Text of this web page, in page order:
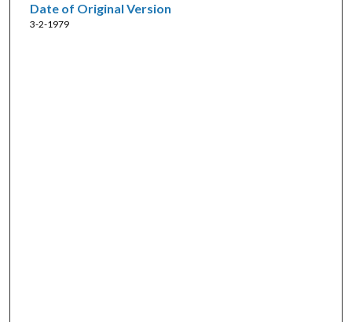
Date of Original Version
3-2-1979